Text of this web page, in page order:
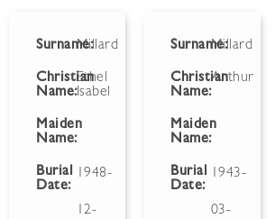
Surname:Millard
Christian
Name:
Ethel
Isabel
Maiden
Name:
Burial
Date:
1948-
12-
Surname:Millard
Christian
Name:
Arthur
Maiden
Name:
Burial
Date:
1943-
03-